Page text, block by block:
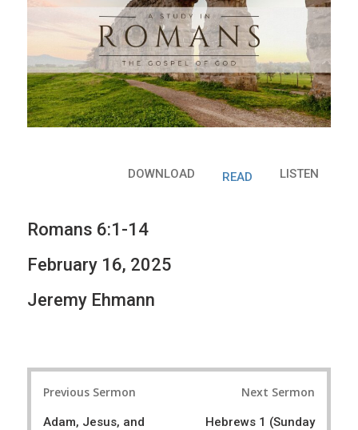
LISTEN
READ
DOWNLOAD
Romans 6:1-14
February 16, 2025
Jeremy Ehmann
Previous Sermon
Adam, Jesus, and
Next Sermon
Hebrews 1 (Sunday